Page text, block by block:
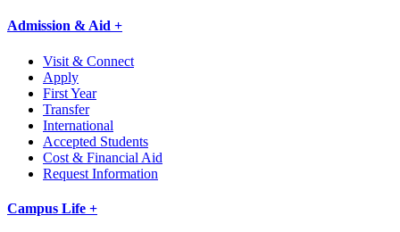
Admission & Aid +
Visit & Connect
Apply
First Year
Transfer
International
Accepted Students
Cost & Financial Aid
Request Information
Campus Life +